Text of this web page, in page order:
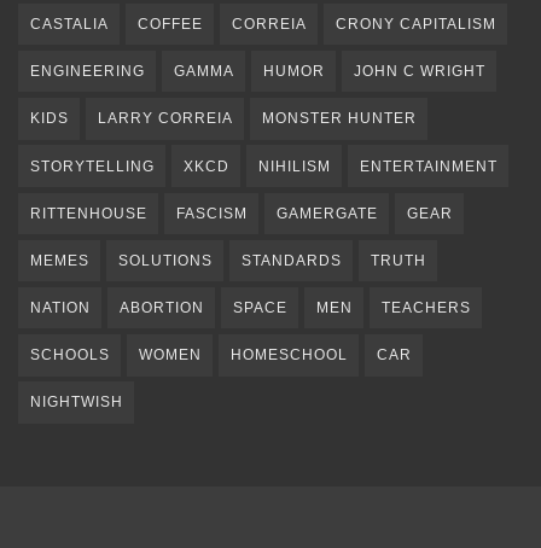
CASTALIA COFFEE CORREIA CRONY CAPITALISM
ENGINEERING GAMMA HUMOR JOHN C WRIGHT
KIDS LARRY CORREIA MONSTER HUNTER
STORYTELLING XKCD NIHILISM ENTERTAINMENT
RITTENHOUSE FASCISM GAMERGATE GEAR
MEMES SOLUTIONS STANDARDS TRUTH
NATION ABORTION SPACE MEN TEACHERS
SCHOOLS WOMEN HOMESCHOOL CAR
NIGHTWISH